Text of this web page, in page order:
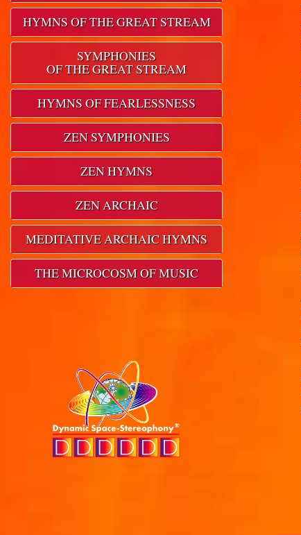
HYMNS OF THE GREAT STREAM
SYMPHONIES
OF THE GREAT STREAM
HYMNS OF FEARLESSNESS
ZEN SYMPHONIES
ZEN HYMNS
ZEN ARCHAIC
MEDITATIVE ARCHAIC HYMNS
THE MICROCOSM OF MUSIC